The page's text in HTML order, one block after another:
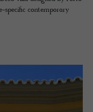
specific contemporary